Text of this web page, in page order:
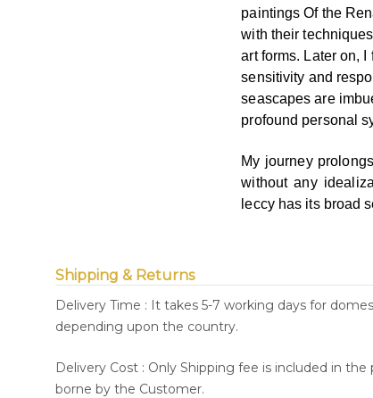
paintings Of the
with their
art forms. Later on,
sensitivity and
seascapes are
profound personal
My journey
without any
leccy has its broad
Shipping & Returns
Delivery Time : It takes 5-7 working days for
depending upon the country.
Delivery Cost : Only Shipping fee is included in
borne by the Customer.